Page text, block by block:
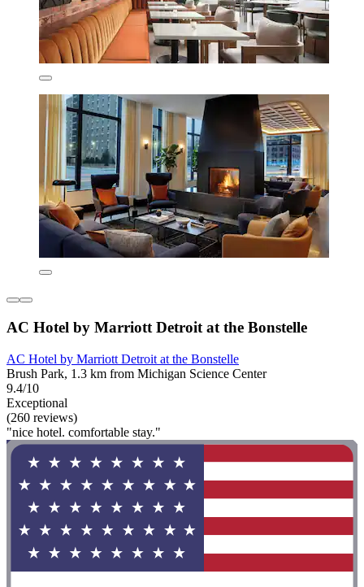
AC Hotel by Marriott Detroit at the Bonstelle
AC Hotel by Marriott Detroit at the Bonstelle
Brush Park, 1.3 km from Michigan Science Center
9.4/10
Exceptional
(260 reviews)
"nice hotel. comfortable stay."